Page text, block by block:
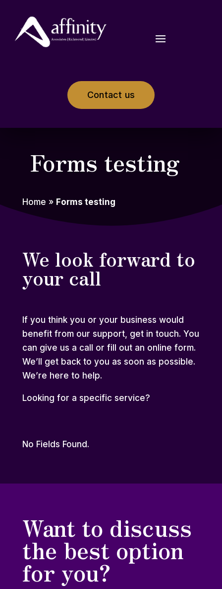
Contact us
Forms testing
Home » Forms testing
We look forward to
your call
If you think you or your business would
benefit from our support, get in touch. You
can give us a call or fill out an online form.
We’ll get back to you as soon as possible.
We’re here to help.
Looking for a specific service?
No Fields Found.
Want to discuss
the best option
for you?